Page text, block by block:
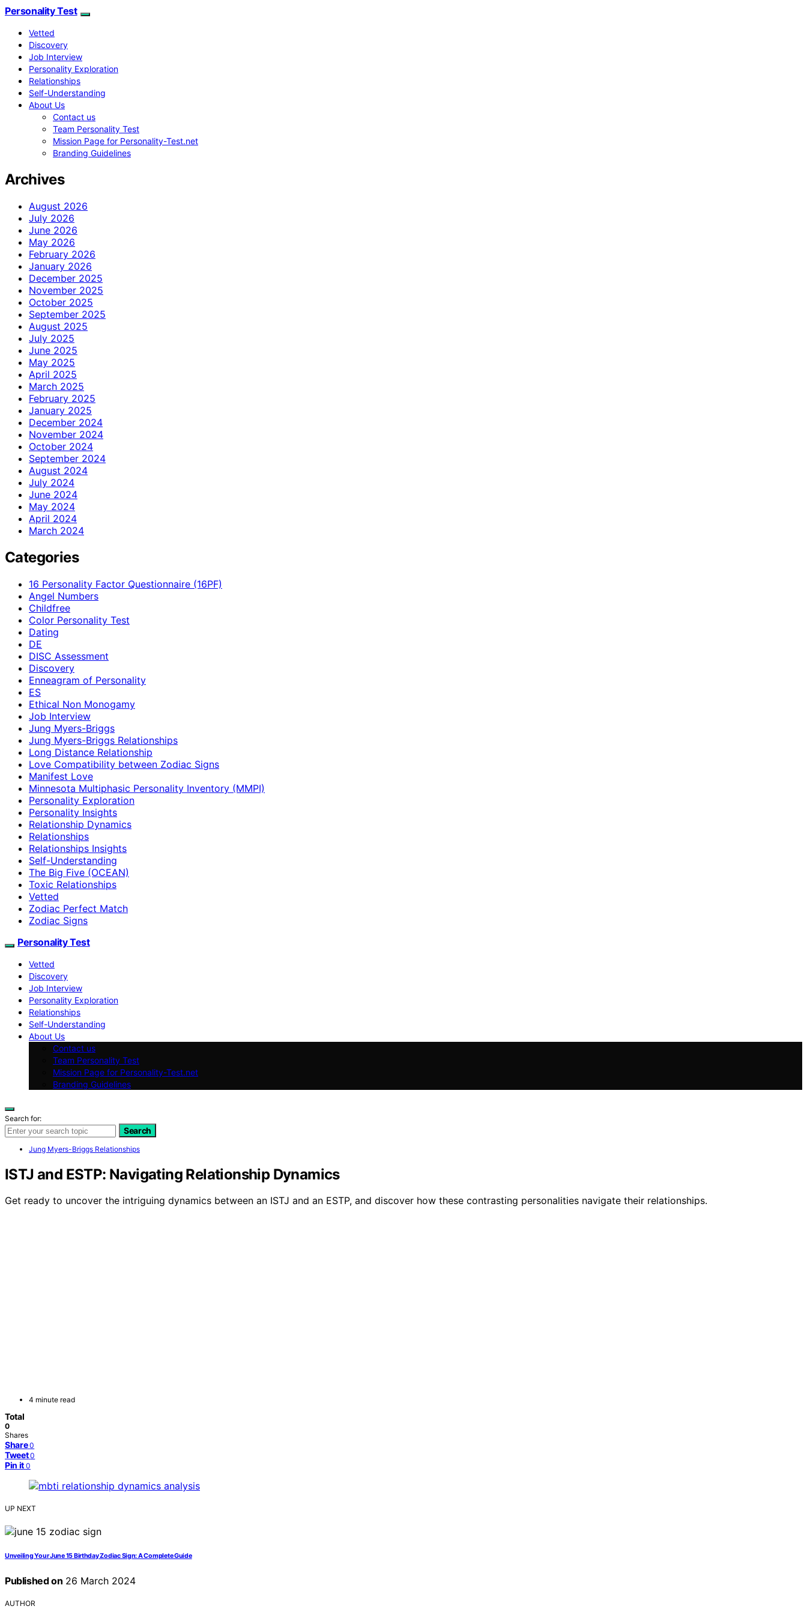
Personality Test
Vetted
Discovery
Job Interview
Personality Exploration
Relationships
Self-Understanding
About Us
Contact us
Team Personality Test
Mission Page for Personality-Test.net
Branding Guidelines
Archives
August 2026
July 2026
June 2026
May 2026
February 2026
January 2026
December 2025
November 2025
October 2025
September 2025
August 2025
July 2025
June 2025
May 2025
April 2025
March 2025
February 2025
January 2025
December 2024
November 2024
October 2024
September 2024
August 2024
July 2024
June 2024
May 2024
April 2024
March 2024
Categories
16 Personality Factor Questionnaire (16PF)
Angel Numbers
Childfree
Color Personality Test
Dating
DE
DISC Assessment
Discovery
Enneagram of Personality
ES
Ethical Non Monogamy
Job Interview
Jung Myers-Briggs
Jung Myers-Briggs Relationships
Long Distance Relationship
Love Compatibility between Zodiac Signs
Manifest Love
Minnesota Multiphasic Personality Inventory (MMPI)
Personality Exploration
Personality Insights
Relationship Dynamics
Relationships
Relationships Insights
Self-Understanding
The Big Five (OCEAN)
Toxic Relationships
Vetted
Zodiac Perfect Match
Zodiac Signs
Personality Test
Vetted
Discovery
Job Interview
Personality Exploration
Relationships
Self-Understanding
About Us
Contact us
Team Personality Test
Mission Page for Personality-Test.net
Branding Guidelines
Search for:
Search
Jung Myers-Briggs Relationships
ISTJ and ESTP: Navigating Relationship Dynamics
Get ready to uncover the intriguing dynamics between an ISTJ and an ESTP, and discover how these contrasting personalities navigate their relationships.
4 minute read
Total
0
Shares
Share 0
Tweet 0
Pin it 0
UP NEXT
Unveiling Your June 15 Birthday Zodiac Sign: A Complete Guide
Published on 26 March 2024
AUTHOR